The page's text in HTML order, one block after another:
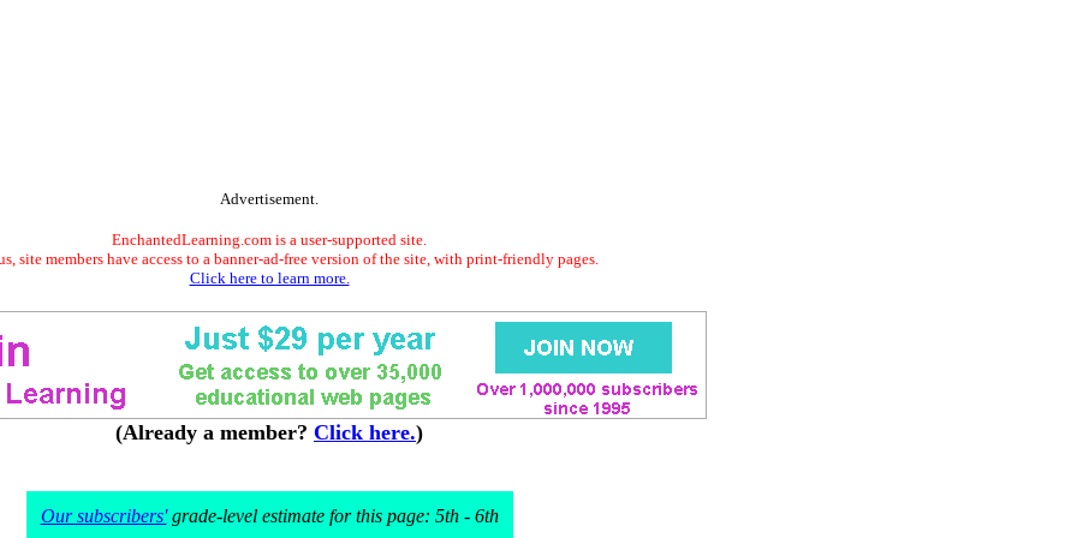
Advertisement.
EnchantedLearning.com is a user-supported site.
site members have access to a banner-ad-free version of the site, with print-friendly pages.
Click here to learn more.
(Already a member? Click here.)
Our subscribers'grade-level estimate for this page: 5th - 6th